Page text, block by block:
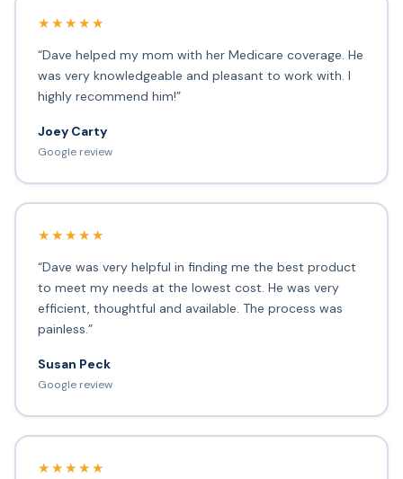
★★★★★
“Dave helped my mom with her Medicare coverage. He
was very knowledgeable and pleasant to work with. I
highly recommend him!”
Joey Carty
Google review
★★★★★
“Dave was very helpful in finding me the best product
to meet my needs at the lowest cost. He was very
efficient, thoughtful and available. The process was
painless.”
Susan Peck
Google review
★★★★★